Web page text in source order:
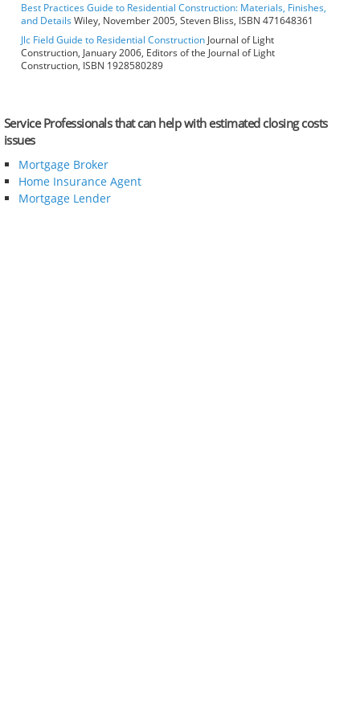
Best Practices Guide to Residential Construction: Materials, Finishes,
and DetailsWiley, November 2005, Steven Bliss, ISBN 471648361
Jlc Field Guide to Residential Construction Journal of Light
Construction, January 2006, Editors of the Journal of Light
Construction, ISBN 1928580289
Service Professionals that can help with estimated closing costs
issues
Mortgage Broker
Home Insurance Agent
Mortgage Lender